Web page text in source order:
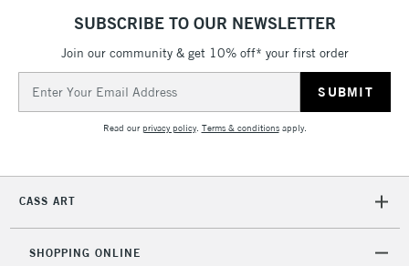
SUBSCRIBE TO OUR NEWSLETTER
Join our community & get 10% off* your first order
Address
Read ourprivacy policy. Terms & conditionsapply.
CASS ART
SHOPPING ONLINE